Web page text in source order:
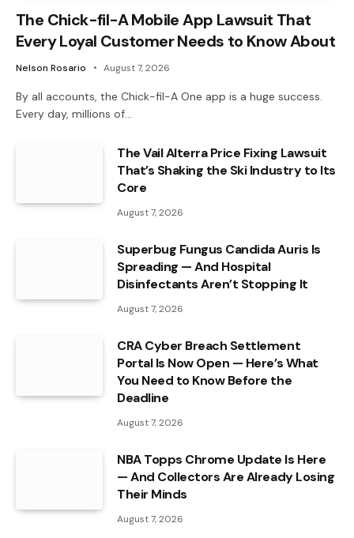
The Chick-fil-A Mobile App Lawsuit That
Every Loyal Customer Needs to Know About
Nelson Rosario August 7, 2026
By all accounts, the Chick-fil-A One app is a huge success.
Every day, millions of…
The Vail Alterra Price Fixing Lawsuit
That’s Shaking the Ski Industry to Its
Core
August 7, 2026
Superbug Fungus Candida Auris Is
Spreading — And Hospital
Disinfectants Aren’t Stopping It
August 7, 2026
CRA Cyber Breach Settlement
Portal Is Now Open — Here’s What
You Need to Know Before the
Deadline
August 7, 2026
NBA Topps Chrome Update Is Here
— And Collectors Are Already Losing
Their Minds
August 7, 2026